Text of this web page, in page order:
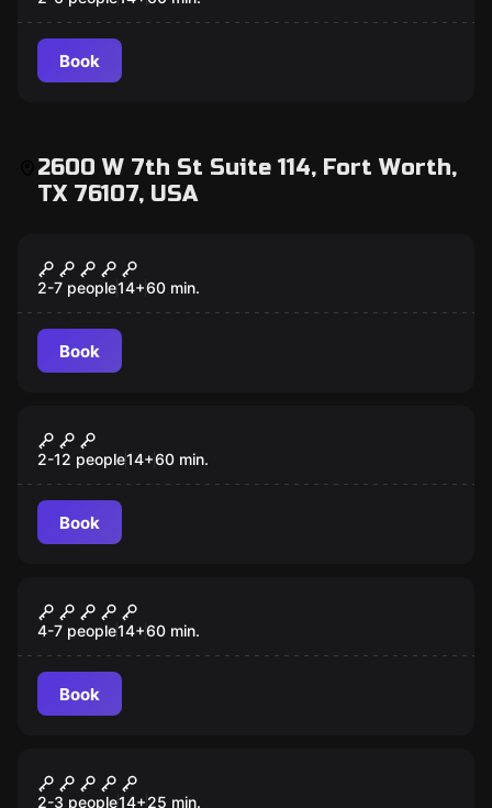
Book
2600 W 7th St Suite 114, Fort Worth,
TX 76107, USA
Wild West
2-7 people14+60 min.
Book
Cash Me if You Can
2-12 people14+60 min.
Book
Time Machine
4-7 people14+60 min.
Book
Last Stop
2-3 people14+25 min.